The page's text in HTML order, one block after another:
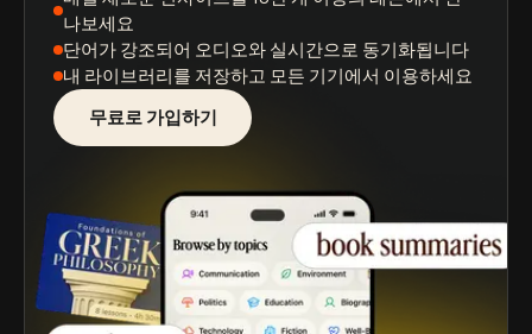
나보세요
단어가 강조되어 오디오와 실시간으로 동기화됩니다
내 라이브러리를 저장하고 모든 기기에서 이용하세요
무료로 가입하기